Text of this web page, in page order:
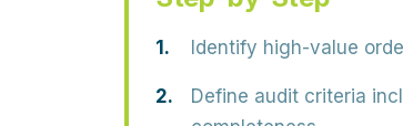
Identify high-value
Define audit criteria